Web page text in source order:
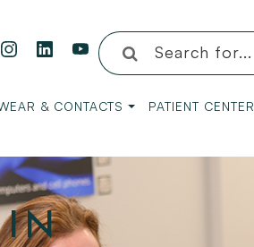
& CONTACTS PATIENT CENTER
IN